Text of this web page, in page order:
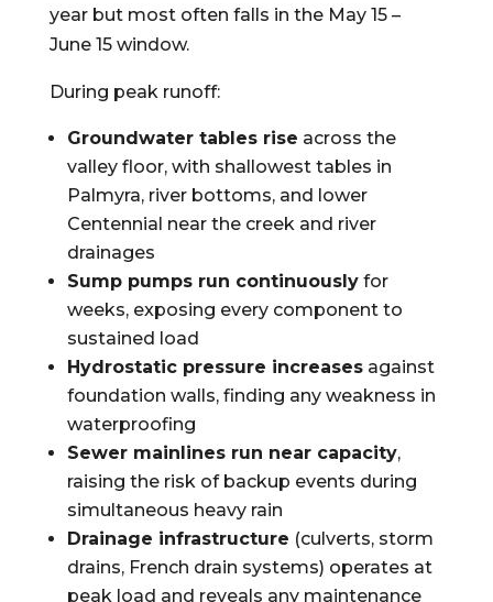
year but most often falls in the May 15 –
June 15 window.
During peak runoff:
Groundwater tables rise across the
valley floor, with shallowest tables in
Palmyra, river bottoms, and lower
Centennial near the creek and river
drainages
Sump pumps run continuouslyfor
weeks, exposing every component to
sustained load
Hydrostatic pressure increasesagainst
foundation walls, finding any weakness in
waterproofing
Sewer mainlines run near capacity,
raising the risk of backup events during
simultaneous heavy rain
Drainage infrastructure (culverts, storm
drains, French drain systems) operates at
peak load and reveals any maintenance